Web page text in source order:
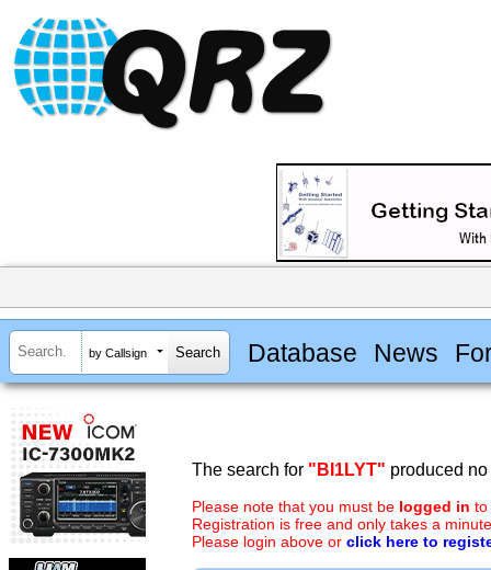
by Callsign Database News
The search for "BI1LYT" produced
Please note that you must be logged in to
Registration is free and only takes a
Please login above or click here to